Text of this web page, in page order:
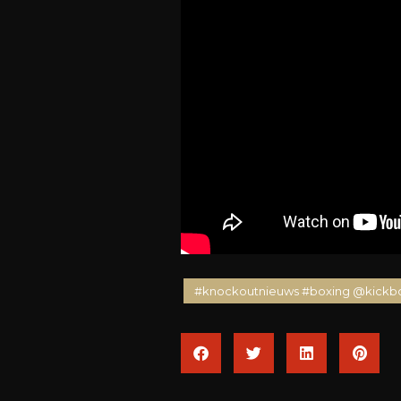
#knockoutnieuws #boxing